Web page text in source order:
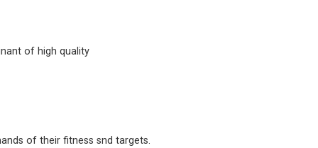
of high quality
of their fitness snd targets.